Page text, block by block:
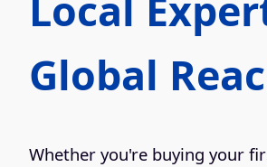
Global
Whether you're buying your